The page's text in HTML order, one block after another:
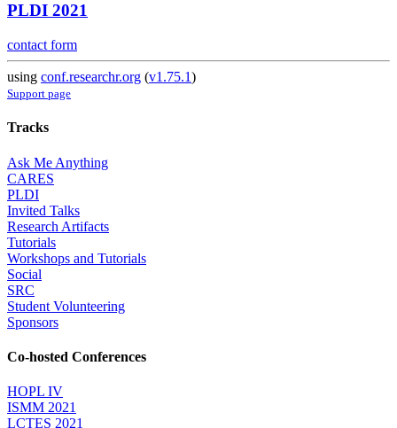
PLDI 2021
contact form
using conf.researchr.org (v1.75.1)
Support page
Tracks
Ask Me Anything
CARES
PLDI
Invited Talks
Research Artifacts
Tutorials
Workshops and Tutorials
Social
SRC
Student Volunteering
Sponsors
Co-hosted Conferences
HOPL IV
ISMM 2021
LCTES 2021